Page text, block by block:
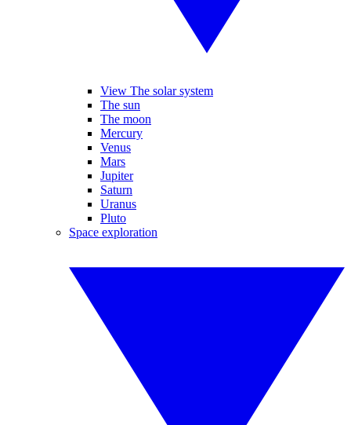
View The solar system
The sun
The moon
Mercury
Venus
Mars
Jupiter
Saturn
Uranus
Pluto
Space exploration